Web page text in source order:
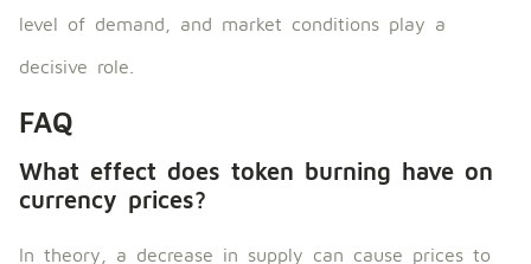
level of demand, and market conditions play a
decisive role.
FAQ
What effect does token burning have on
currency prices?
In theory, a decrease in supply can cause prices to